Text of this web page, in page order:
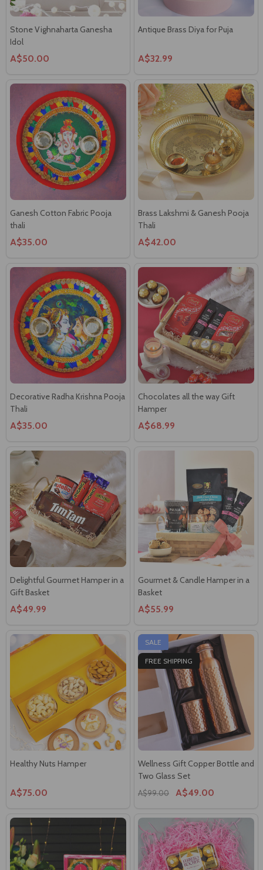
Stone Vighnaharta Ganesha
Idol
A$50.00
Antique Brass Diya for Puja
Ganesh Cotton Fabric Pooja
thali
A$35.00
Brass Lakshmi & Ganesh Pooja
Thali
A$42.00
Decorative Radha Krishna Pooja
Thali
A$35.00
Chocolates all the way Gift
Hamper
A$68.99
Delightful Gourmet Hamper in a
Gift Basket
A$49.99
Gourmet & Candle Hamper in a
Basket
A$55.99
Healthy Nuts Hamper
FREE SHIPPING
Wellness Gift Copper Bottle and
Two Glass Set
A$99.00 A$49.00